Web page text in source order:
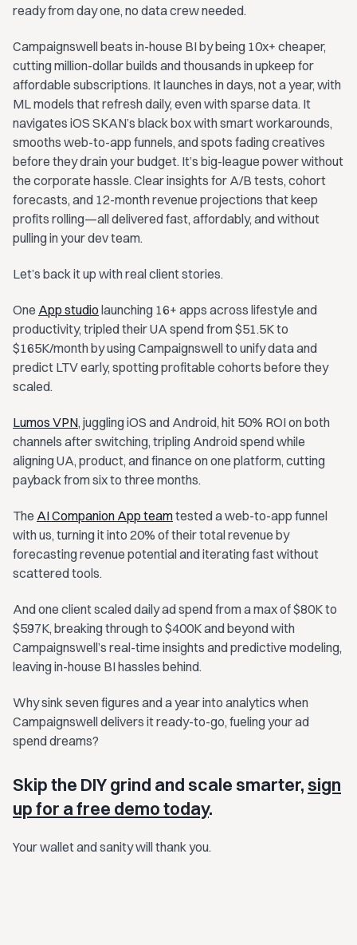
ready from day one, no data crew needed.
Campaignswell beats in-house BI by being 10x+ cheaper,
cutting million-dollar builds and thousands in upkeep for
affordable subscriptions. It launches in days, not a year, with
ML models that refresh daily, even with sparse data. It
navigates iOS SKAN’s black box with smart workarounds,
smooths web-to-app funnels, and spots fading creatives
before they drain your budget. It’s big-league power without
the corporate hassle. Clear insights for A/B tests, cohort
forecasts, and 12-month revenue projections that keep
profits rolling—all delivered fast, affordably, and without
pulling in your dev team.
Let’s back it up with real client stories.
One App studio launching 16+ apps across lifestyle and
productivity, tripled their UA spend from $51.5K to
$165K/month by using Campaignswell to unify data and
predict LTV early, spotting profitable cohorts before they
scaled.
Lumos VPN, juggling iOS and Android, hit 50% ROI on both
channels after switching, tripling Android spend while
aligning UA, product, and finance on one platform, cutting
payback from six to three months.
The AI Companion App teamtested a web-to-app funnel
with us, turning it into 20% of their total revenue by
forecasting revenue potential and iterating fast without
scattered tools.
And one client scaled daily ad spend from a max of $80K to
$597K, breaking through to $400K and beyond with
Campaignswell’s real-time insights and predictive modeling,
leaving in-house BI hassles behind.
Why sink seven figures and a year into analytics when
Campaignswell delivers it ready-to-go, fueling your ad
spend dreams?
Skip the DIY grind and scale smarter,sign
up for a free demo today.
Your wallet and sanity will thank you.